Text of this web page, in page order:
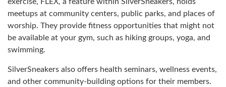
meetups at community centers, public parks, and places of
worship. They provide fitness opportunities that might not
be available at your gym, such as hiking groups, yoga, and
swimming.
SilverSneakers also offers health seminars, wellness events,
and other community-building options for their members.